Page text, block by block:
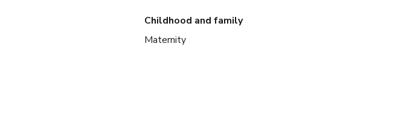
Childhood and family
Maternity